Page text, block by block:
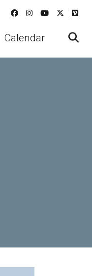
Calendar